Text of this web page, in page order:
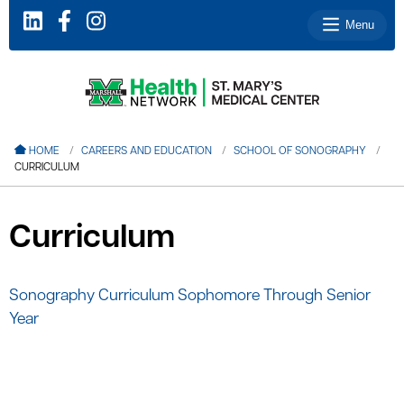
Menu
HOME CAREERS AND EDUCATION
SCHOOL OF SONOGRAPHY
CURRICULUM
Curriculum
Sonography Curriculum Sophomore Through Senior
Year
menu
menu